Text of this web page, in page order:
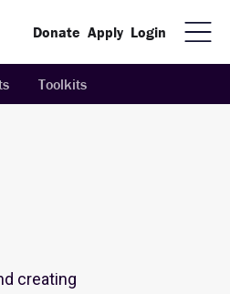
Donate Apply Login
Toolkits
creating